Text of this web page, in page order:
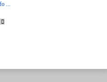
...